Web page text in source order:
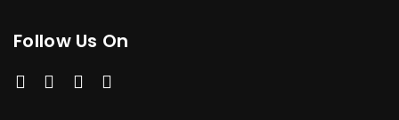
Follow Us On